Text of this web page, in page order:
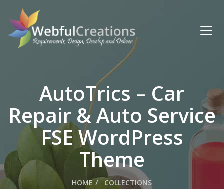
AutoTrics – Car
Repair & Auto Service
FSE WordPress
Theme
HOME
COLLECTIONS